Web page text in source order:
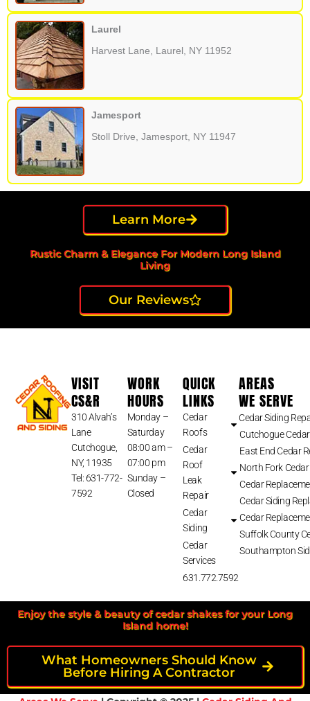
Laurel
Harvest Lane, Laurel, NY 11952
Jamesport
Stoll Drive, Jamesport, NY 11947
Learn More
Rustic Charm & Elegance For Modern Long Island
Living
Our Reviews
VISIT
CS&R
310 Alvah’s
Lane
Cutchogue,
NY, 11935
Tel: 631-772-
7592
WORK
HOURS
Monday –
Saturday
08:00 am –
07:00 pm
Sunday –
Closed
QUICK
LINKS
Cedar
Roofs
Cedar
Roof
Leak
Repair
Cedar
Siding
Cedar
Services
631.772.7592
AREAS
WE SERVE
Cedar Siding
Cutchogue
East End Cedar
North Fork
Cedar
Cedar Siding
Cedar
Suffolk County
Southampton
Enjoy the style & beauty of cedar shakes for your Long
Island home!
What Homeowners Should Know
Before Hiring A Contractor